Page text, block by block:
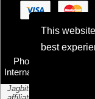
This
best
Jagbits Inc.,
Phone toll free U.S.
International: +1-805-
Jagbits.com is an